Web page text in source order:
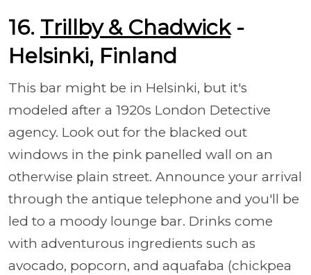
16. Trillby & Chadwick-
Helsinki, Finland
This bar might be in Helsinki, but it's
modeled after a 1920s London Detective
agency. Look out for the blacked out
windows in the pink panelled wall on an
otherwise plain street. Announce your arrival
through the antique telephone and you'll be
led to a moody lounge bar. Drinks come
with adventurous ingredients such as
avocado, popcorn, and aquafaba (chickpea